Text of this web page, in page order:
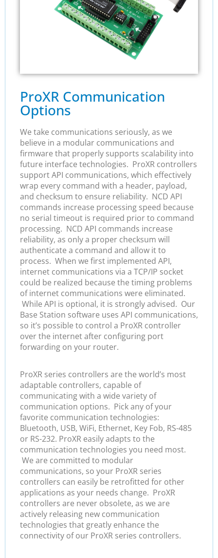
ProXR Communication
Options
We take communications seriously, as we
believe in a modular communications and
firmware that properly supports scalability into
future interface technologies. ProXR controllers
support API communications, which effectively
wrap every command with a header, payload,
and checksum to ensure reliability. NCD API
commands increase processing speed because
no serial timeout is required prior to command
processing. NCD API commands increase
reliability, as only a proper checksum will
authenticate a command and allow it to
process. When we first implemented API,
internet communications via a TCP/IP socket
could be realized because the timing problems
of internet communications were eliminated.
While API is optional, it is strongly advised. Our
Base Station software uses API communications,
so it’s possible to control a ProXR controller
over the internet after configuring port
forwarding on your router.
ProXR series controllers are the world’s most
adaptable controllers, capable of
communicating with a wide variety of
communication options. Pick any of your
favorite communication technologies:
Bluetooth, USB, WiFi, Ethernet, Key Fob, RS-485
or RS-232. ProXR easily adapts to the
communication technologies you need most.
We are committed to modular
communications, so your ProXR series
controllers can easily be retrofitted for other
applications as your needs change. ProXR
controllers are never obsolete, as we are
actively releasing new communication
technologies that greatly enhance the
connectivity of our ProXR series controllers.